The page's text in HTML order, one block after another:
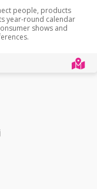
people, products
year-round calendar
shows and